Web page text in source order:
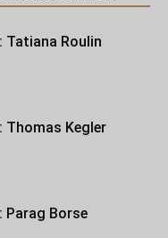
Tatiana Roulin
Thomas Kegler
Parag Borse